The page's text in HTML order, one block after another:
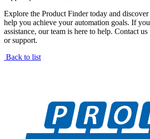
Explore the Product Finder today and
help you achieve your automation goals. If
assistance, our team is here to help. Contact
or support.
Back to list